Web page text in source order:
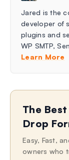
Jared is the
developer of
plugins and
WP SMTP,
Learn More
The
Drop
Easy, Fast,
owners who